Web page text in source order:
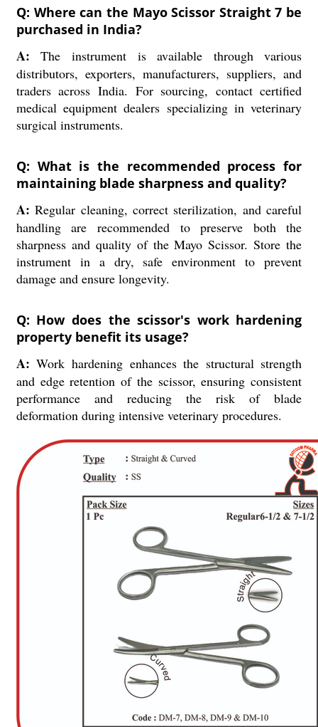
Q: Where can the Mayo Scissor Straight 7 be
purchased in India?
A: The instrument is available through various
distributors, exporters, manufacturers, suppliers, and
traders across India. For sourcing, contact certified
medical equipment dealers specializing in veterinary
surgical instruments.
Q: What is the recommended process for
maintaining blade sharpness and quality?
A: Regular cleaning, correct sterilization, and careful
handling are recommended to preserve both the
sharpness and quality of the Mayo Scissor. Store the
instrument in a dry, safe environment to prevent
damage and ensure longevity.
Q: How does the scissor's work hardening
property benefit its usage?
A: Work hardening enhances the structural strength
and edge retention of the scissor, ensuring consistent
performance and reducing the risk of blade
deformation during intensive veterinary procedures.